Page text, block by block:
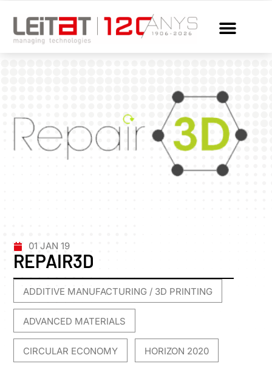
01 JAN 19
REPAIR3D
ADDITIVE MANUFACTURING / 3D PRINTING
ADVANCED MATERIALS
CIRCULAR ECONOMY HORIZON 2020